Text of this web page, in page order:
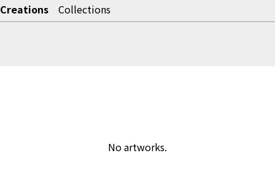
Creations Collections
No artworks.